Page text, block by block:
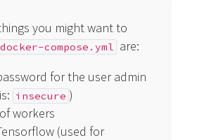
you might want to
docker-compose.yml are:
for the user admin
insecure )
workers
(used for